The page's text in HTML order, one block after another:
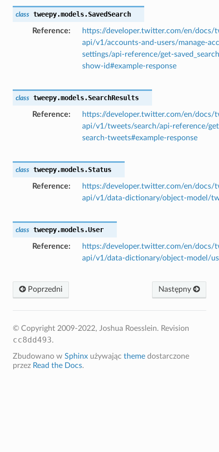
class tweepy.models.SavedSearch
Reference
https://developer.twitter.com/en/docs/
api/v1/accounts-and-users/manage-
settings/api-reference/get-
show-id#example-response
class tweepy.models.SearchResults
Reference
https://developer.twitter.com/en/docs/
api/v1/tweets/search/api-reference/
search-tweets#example-response
class tweepy.models.Status
Reference
https://developer.twitter.com/en/docs/
api/v1/data-dictionary/object-model/
class tweepy.models.User
Reference
https://developer.twitter.com/en/docs/
api/v1/data-dictionary/object-model/
Poprzedni Następny
© Copyright 2009-2022, Joshua Roesslein. Revision
cc8dd493.
Zbudowano w Sphinxużywając themedostarczone
przez Read the Docs.